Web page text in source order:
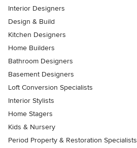
Interior Designers
Design & Build
Kitchen Designers
Home Builders
Bathroom Designers
Basement Designers
Loft Conversion Specialists
Interior Stylists
Home Stagers
Kids & Nursery
Period Property & Restoration Specialists